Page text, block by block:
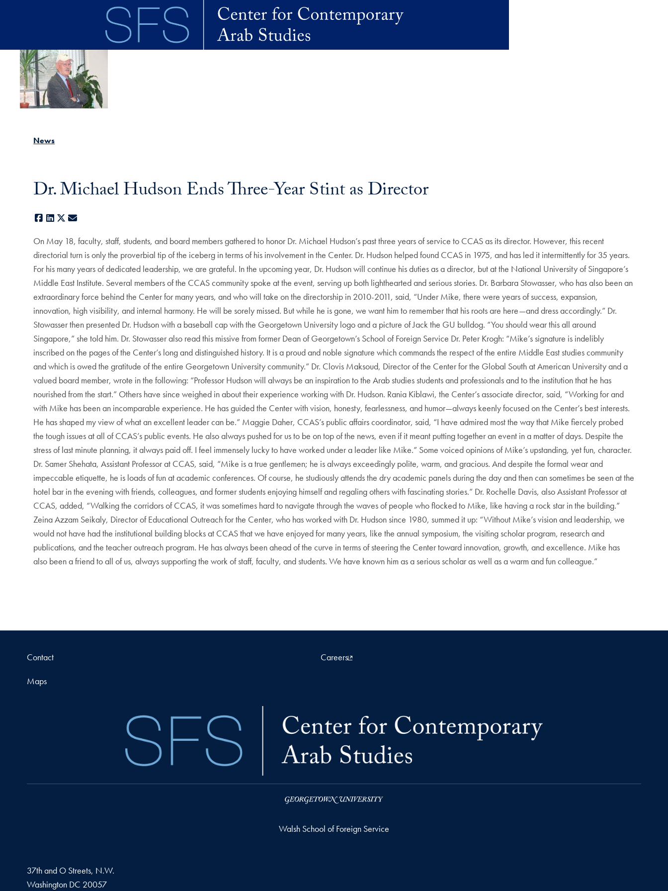
News
Dr. Michael Hudson Ends Three-Year Stint as Director
Facebook
LinkedIn
X
On May 18, faculty, staff, students, and board members gathered to honor Dr. Michael Hudson’s past three years of service to CCAS as its director. However, this recent
directorial turn is only the proverbial tip of the iceberg in terms of his involvement in the Center. Dr. Hudson helped found CCAS in 1975, and has led it intermittently for 35 years.
For his many years of dedicated leadership, we are grateful. In the upcoming year, Dr. Hudson will continue his duties as a director, but at the National University of Singapore’s
Middle East Institute. Several members of the CCAS community spoke at the event, serving up both lighthearted and serious stories. Dr. Barbara Stowasser, who has also been an
extraordinary force behind the Center for many years, and who will take on the directorship in 2010-2011, said, “Under Mike, there were years of success, expansion,
innovation, high visibility, and internal harmony. He will be sorely missed. But while he is gone, we want him to remember that his roots are here—and dress accordingly.” Dr.
Stowasser then presented Dr. Hudson with a baseball cap with the Georgetown University logo and a picture of Jack the GU bulldog. “You should wear this all around
Singapore,” she told him. Dr. Stowasser also read this missive from former Dean of Georgetown’s School of Foreign Service Dr. Peter Krogh: “Mike’s signature is indelibly
inscribed on the pages of the Center’s long and distinguished history. It is a proud and noble signature which commands the respect of the entire Middle East studies community
and which is owed the gratitude of the entire Georgetown University community.” Dr. Clovis Maksoud, Director of the Center for the Global South at American University and a
valued board member, wrote in the following: “Professor Hudson will always be an inspiration to the Arab studies students and professionals and to the institution that he has
nourished from the start.” Others have since weighed in about their experience working with Dr. Hudson. Rania Kiblawi, the Center’s associate director, said, “Working for and
with Mike has been an incomparable experience. He has guided the Center with vision, honesty, fearlessness, and humor—always keenly focused on the Center’s best interests.
He has shaped my view of what an excellent leader can be.” Maggie Daher, CCAS’s public affairs coordinator, said, “I have admired most the way that Mike fiercely probed
the tough issues at all of CCAS’s public events. He also always pushed for us to be on top of the news, even if it meant putting together an event in a matter of days. Despite the
stress of last minute planning, it always paid off. I feel immensely lucky to have worked under a leader like Mike.” Some voiced opinions of Mike’s upstanding, yet fun, character.
Dr. Samer Shehata, Assistant Professor at CCAS, said, “Mike is a true gentlemen; he is always exceedingly polite, warm, and gracious. And despite the formal wear and
impeccable etiquette, he is loads of fun at academic conferences. Of course, he studiously attends the dry academic panels during the day and then can sometimes be seen at the
hotel bar in the evening with friends, colleagues, and former students enjoying himself and regaling others with fascinating stories.” Dr. Rochelle Davis, also Assistant Professor at
CCAS, added, “Walking the corridors of CCAS, it was sometimes hard to navigate through the waves of people who flocked to Mike, like having a rock star in the building.”
Zeina Azzam Seikaly, Director of Educational Outreach for the Center, who has worked with Dr. Hudson since 1980, summed it up: “Without Mike’s vision and leadership, we
would not have had the institutional building blocks at CCAS that we have enjoyed for many years, like the annual symposium, the visiting scholar program, research and
publications, and the teacher outreach program. He has always been ahead of the curve in terms of steering the Center toward innovation, growth, and excellence. Mike has
also been a friend to all of us, always supporting the work of staff, faculty, and students. We have known him as a serious scholar as well as a warm and fun colleague.”
Contact Careers
Maps
Walsh School of Foreign Service
37th and O Streets, N.W.
Washington DC 20057